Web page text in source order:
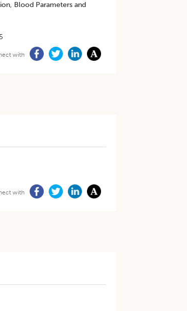
Blood Parameters and
with
with